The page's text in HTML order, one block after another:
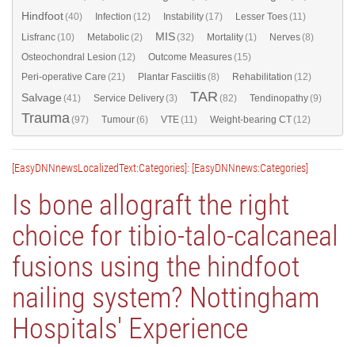
Hindfoot(40) Infection (12) Instability(17) Lesser Toes(11)
Lisfranc(10) Metabolic(2) MIS(32) Mortality(1) Nerves(8)
Osteochondral Lesion (12) Outcome Measures(15)
Peri-operative Care (21) Plantar Fasciitis(8) Rehabilitation (12)
Salvage (41) Service Delivery(3) TAR (82) Tendinopathy(9)
Trauma(97) Tumour(6) VTE(11) Weight-bearing CT(12)
[EasyDNNnewsLocalizedText:Categories]: [EasyDNNnews:Categories]
Is bone allograft the right
choice for tibio-talo-calcaneal
fusions using the hindfoot
nailing system? Nottingham
Hospitals' Experience